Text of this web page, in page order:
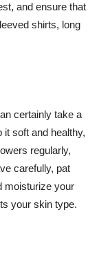
and ensure that
shirts, long
certainly take a
it soft and healthy,
regularly,
carefully, pat
moisturize your
your skin type.